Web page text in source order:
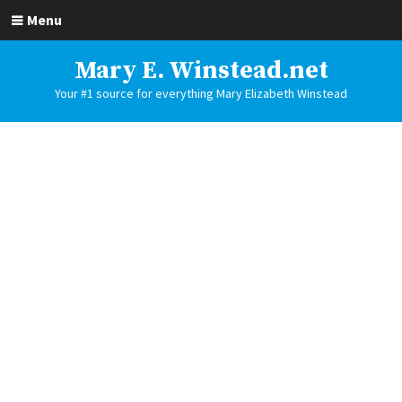
Menu
Mary E. Winstead.net
Your #1 source for everything Mary Elizabeth Winstead